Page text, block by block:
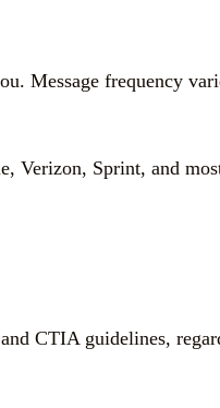
Message frequency
Verizon, Sprint, and
CTIA guidelines,